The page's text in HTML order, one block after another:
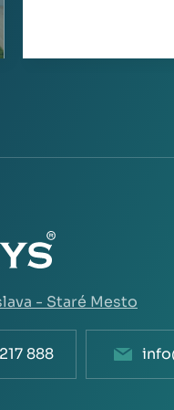
- Staré Mesto
888